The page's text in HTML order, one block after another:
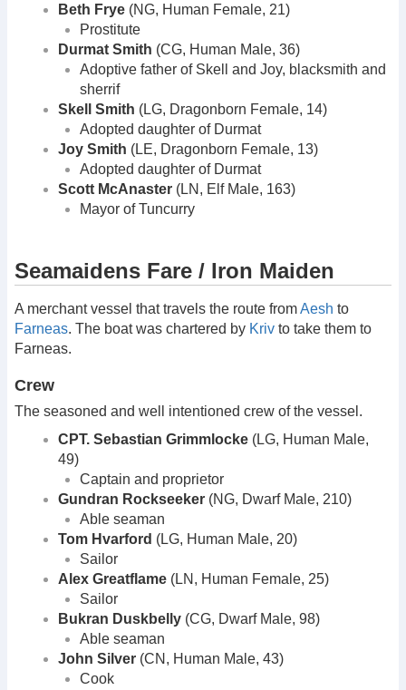
Beth Frye (NG, Human Female, 21)
Prostitute
Durmat Smith (CG, Human Male, 36)
Adoptive father of Skell and Joy, blacksmith and
sherrif
Skell Smith (LG, Dragonborn Female, 14)
Adopted daughter of Durmat
Joy Smith (LE, Dragonborn Female, 13)
Adopted daughter of Durmat
Scott McAnaster (LN, Elf Male, 163)
Mayor of Tuncurry
Seamaidens Fare / Iron Maiden
A merchant vessel that travels the route fromAesh to
Farneas. The boat was chartered by Kriv to take them to
Farneas.
Crew
The seasoned and well intentioned crew of the vessel.
CPT. Sebastian Grimmlocke (LG, Human Male,
49)
Captain and proprietor
Gundran Rockseeker (NG, Dwarf Male, 210)
Able seaman
Tom Hvarford (LG, Human Male, 20)
Sailor
Alex Greatflame (LN, Human Female, 25)
Sailor
Bukran Duskbelly (CG, Dwarf Male, 98)
Able seaman
John Silver (CN, Human Male, 43)
Cook